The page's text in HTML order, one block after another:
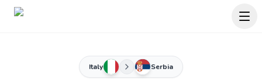
Italy Serbia